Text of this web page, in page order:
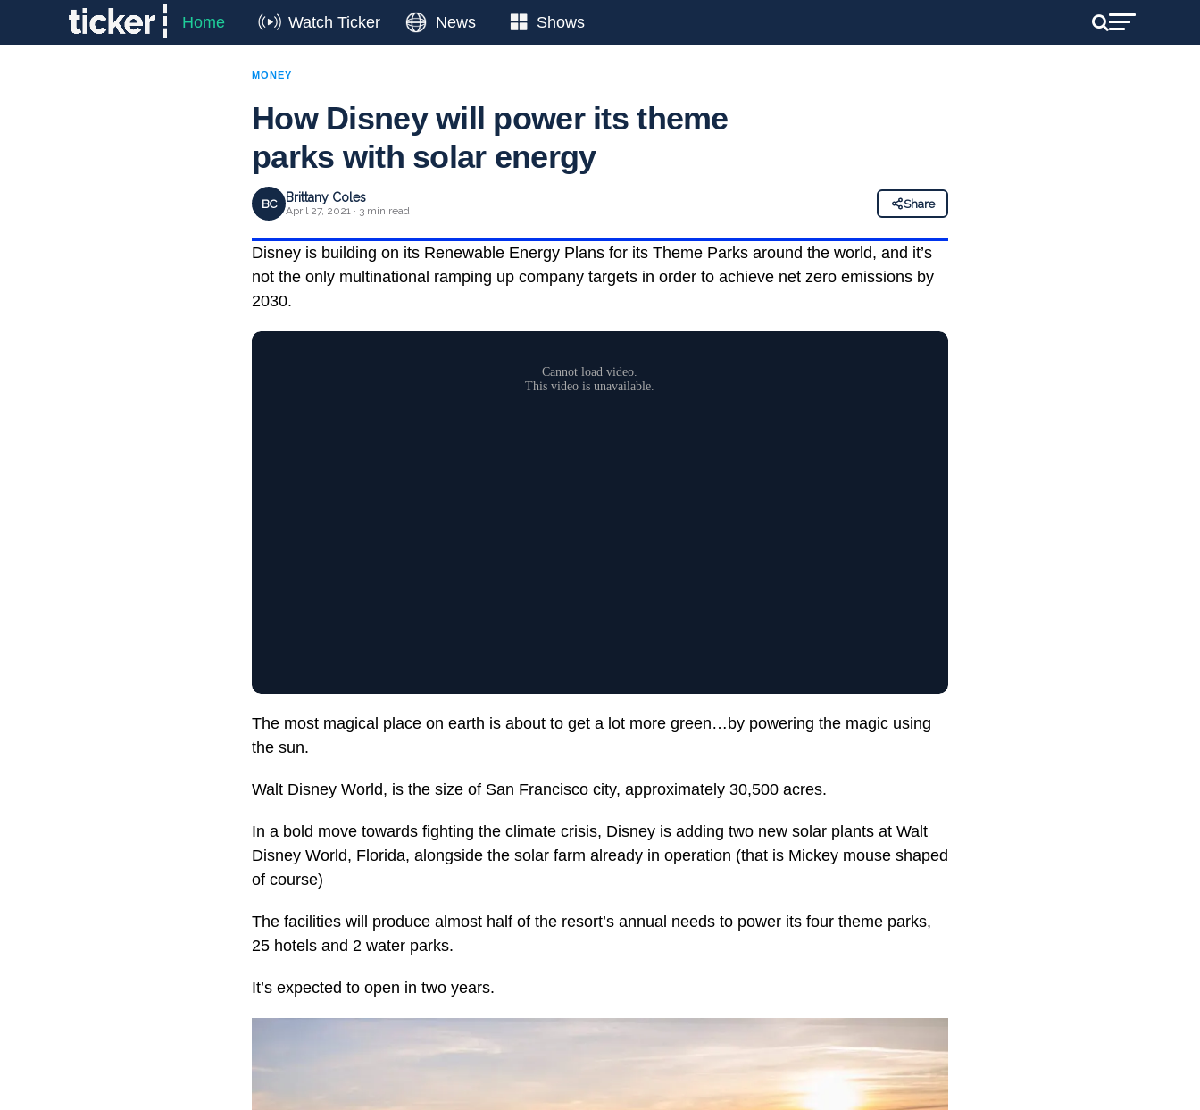
Home Watch Ticker News Shows
MONEY
How Disney will power its theme
parks with solar energy
BC Brittany Coles
April 27, 2021 · 3 min read
Share
Disney is building on its Renewable Energy Plans for its Theme Parks around the world, and it’s
not the only multinational ramping up company targets in order to achieve net zero emissions by
2030.
The most magical place on earth is about to get a lot more green…by powering the magic using
the sun.
Walt Disney World, is the size of San Francisco city, approximately 30,500 acres.
In a bold move towards fighting the climate crisis, Disney is adding two new solar plants at Walt
Disney World, Florida, alongside the solar farm already in operation (that is Mickey mouse shaped
of course)
The facilities will produce almost half of the resort’s annual needs to power its four theme parks,
25 hotels and 2 water parks.
It’s expected to open in two years.